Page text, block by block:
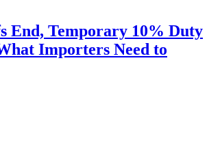
End, Temporary 10% Duty
Importers Need to